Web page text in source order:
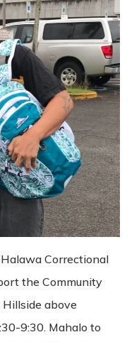
Correctional
the Community
above
9:30. Mahalo to